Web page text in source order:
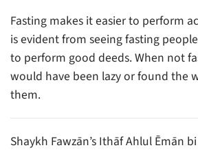
Fasting makes it easier to perform
is evident from seeing fasting
to perform good deeds. When not
would have been lazy or found the
them.
Shaykh Fawzān’s Ithāf Ahlul Ēmān